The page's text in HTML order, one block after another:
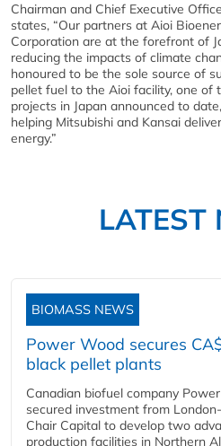
Chairman and Chief Executive
states, “Our partners at Aioi
Corporation are at the forefront of
reducing the impacts of climate
honoured to be the sole source of
pellet fuel to the Aioi facility, one of
projects in Japan announced to
helping Mitsubishi and Kansai
energy.”
LATEST
BIOMASS NEWS
Power Wood secures
black pellet plants
Canadian biofuel company
secured investment from
Chair Capital to develop two
production facilities in Northern